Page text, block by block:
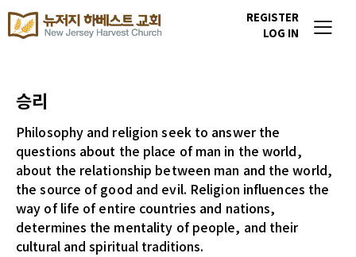
REGISTER
LOG IN
승리
Philosophy and religion seek to answer the
questions about the place of man in the world,
about the relationship between man and the world,
the source of good and evil. Religion influences the
way of life of entire countries and nations,
determines the mentality of people, and their
cultural and spiritual traditions.